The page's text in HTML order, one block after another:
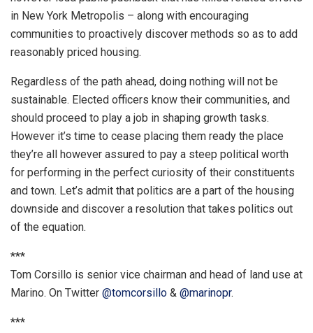
in New York Metropolis – along with encouraging
communities to proactively discover methods so as to add
reasonably priced housing.
Regardless of the path ahead, doing nothing will not be
sustainable. Elected officers know their communities, and
should proceed to play a job in shaping growth tasks.
However it’s time to cease placing them ready the place
they’re all however assured to pay a steep political worth
for performing in the perfect curiosity of their constituents
and town. Let’s admit that politics are a part of the housing
downside and discover a resolution that takes politics out
of the equation.
***
Tom Corsillo is senior vice chairman and head of land use at
Marino. On Twitter @tomcorsillo & @marinopr.
***